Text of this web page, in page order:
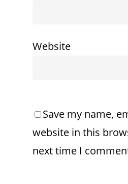
Website
Save my name,
website in this
next time I